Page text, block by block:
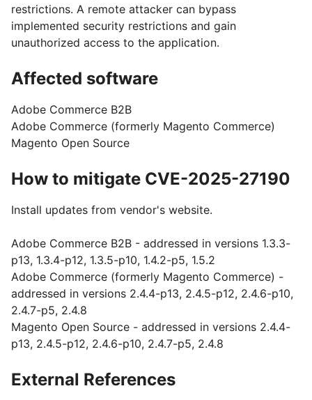
restrictions. A remote attacker can bypass
implemented security restrictions and gain
unauthorized access to the application.
Affected software
Adobe Commerce B2B
Adobe Commerce (formerly Magento Commerce)
Magento Open Source
How to mitigate CVE-2025-27190
Install updates from vendor's website.
Adobe Commerce B2B - addressed in versions 1.3.3-
p13, 1.3.4-p12, 1.3.5-p10, 1.4.2-p5, 1.5.2
Adobe Commerce (formerly Magento Commerce) -
addressed in versions 2.4.4-p13, 2.4.5-p12, 2.4.6-p10,
2.4.7-p5, 2.4.8
Magento Open Source - addressed in versions 2.4.4-
p13, 2.4.5-p12, 2.4.6-p10, 2.4.7-p5, 2.4.8
External References